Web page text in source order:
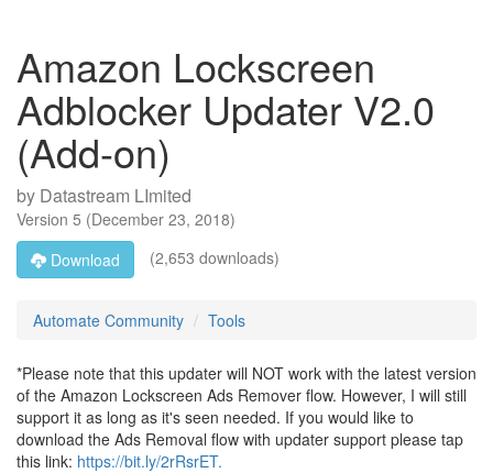
Amazon Lockscreen
Adblocker Updater V2.0
(Add-on)
by Datastream LImited
Version 5 (December 23, 2018)
Download
(2,653 downloads)
Automate Community Tools
*Please note that this updater will NOT work with the latest version
of the Amazon Lockscreen Ads Remover flow. However, I will still
support it as long as it's seen needed. If you would like to
download the Ads Removal flow with updater support please tap
this link: https://bit.ly/2rRsrET.